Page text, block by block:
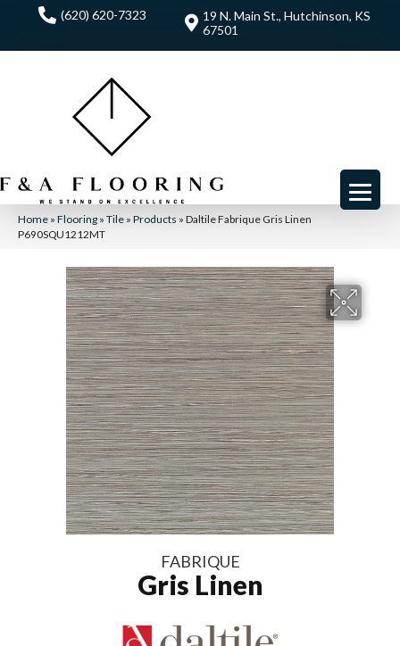
(620) 620-7323
19 N. Main St., Hutchinson, KS
67501
Home » Flooring » Tile » Products » Daltile Fabrique Gris Linen
P690SQU1212MT
FABRIQUE
Gris Linen